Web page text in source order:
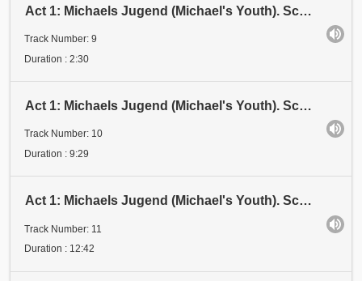
Act 1: Michaels Jugend (Michael's Youth). Scene 1: Kindheit (Childhood). Kindheit V
Track Number: 9
Duration : 2:30
Act 1: Michaels Jugend (Michael's Youth). Scene 1: Kindheit (Childhood). Kindheit V
Track Number: 10
Duration : 9:29
Act 1: Michaels Jugend (Michael's Youth). Scene 2: Mondeva (Moon-Eve)
Track Number: 11
Duration : 12:42